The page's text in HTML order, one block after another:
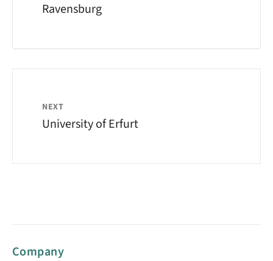
Ravensburg
NEXT
University of Erfurt
Company